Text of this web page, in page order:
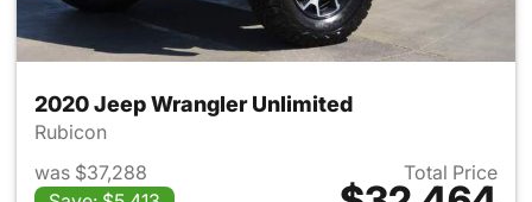
2020 Jeep Wrangler Unlimited
Rubicon
was $37,288
Total Price